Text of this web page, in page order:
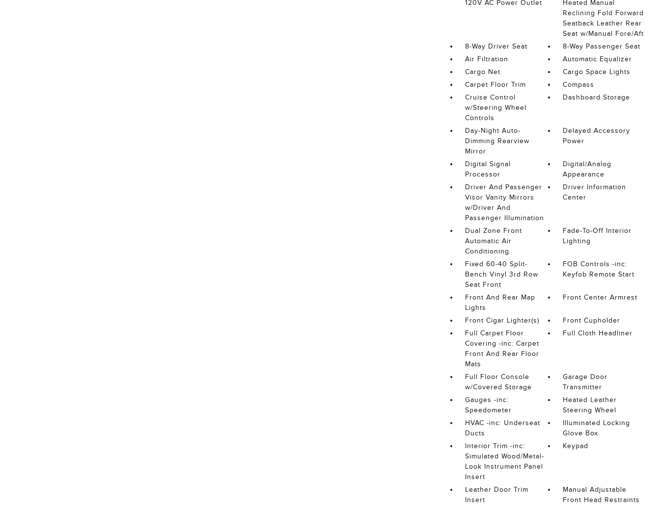
120V AC Power Outlet
Heated Manual
Reclining Fold Forward
Seatback Leather Rear
Seat w/Manual Fore/Aft
8-Way Driver Seat
8-Way Passenger Seat
Air Filtration
Automatic Equalizer
Cargo Net
Cargo Space Lights
Carpet Floor Trim
Compass
Cruise Control
w/Steering Wheel
Controls
Dashboard Storage
Day-Night Auto-
Dimming Rearview
Mirror
Delayed Accessory
Power
Digital Signal
Processor
Digital/Analog
Appearance
Driver And Passenger
Visor Vanity Mirrors
w/Driver And
Passenger Illumination
Driver Information
Center
Dual Zone Front
Automatic Air
Conditioning
Fade-To-Off Interior
Lighting
Fixed 60-40 Split-
Bench Vinyl 3rd Row
Seat Front
FOB Controls -inc:
Keyfob Remote Start
Front And Rear Map
Lights
Front Center Armrest
Front Cigar Lighter(s)
Front Cupholder
Full Carpet Floor
Covering -inc: Carpet
Front And Rear Floor
Mats
Full Cloth Headliner
Full Floor Console
w/Covered Storage
Garage Door
Transmitter
Gauges -inc:
Speedometer
Heated Leather
Steering Wheel
HVAC -inc: Underseat
Ducts
Illuminated Locking
Glove Box
Interior Trim -inc:
Simulated Wood/Metal-
Look Instrument Panel
Insert
Keypad
Leather Door Trim
Insert
Manual Adjustable
Front Head Restraints